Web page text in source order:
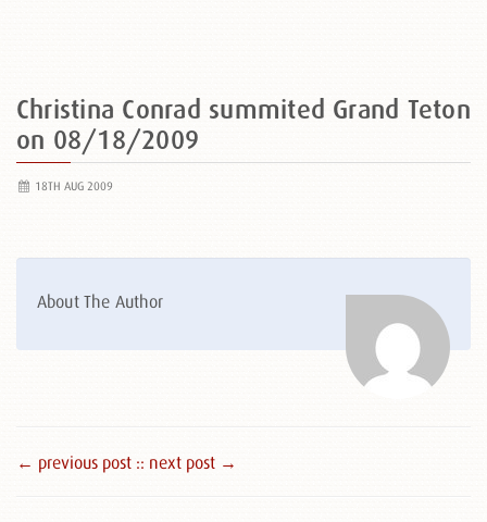
Christina Conrad summited Grand Teton
on 08/18/2009
18TH AUG 2009
About The Author
← previous post :: next post →